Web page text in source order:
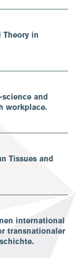
Theory in
and
workplace.
Tissues and
international
transnationaler